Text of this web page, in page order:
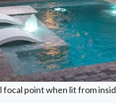
point when lit from